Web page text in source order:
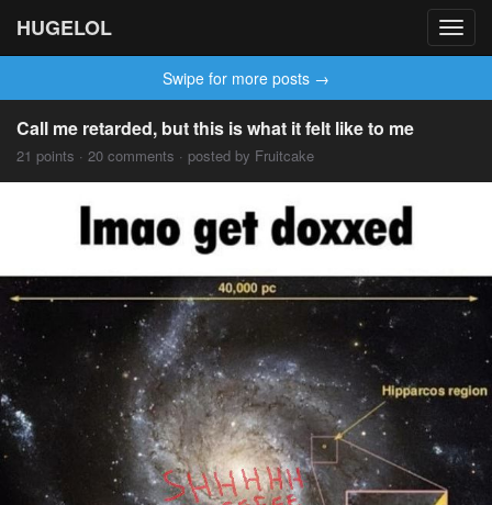
HUGELOL
Swipe for more posts →
Call me retarded, but this is what it felt like to me
21 points · 20 comments · posted by Fruitcake